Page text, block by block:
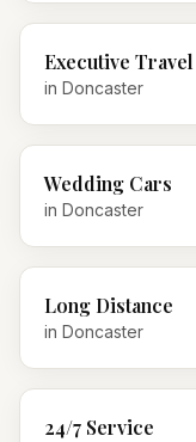
Executive Travel
in Doncaster
Wedding Cars
in Doncaster
Long Distance
in Doncaster
24/7 Service